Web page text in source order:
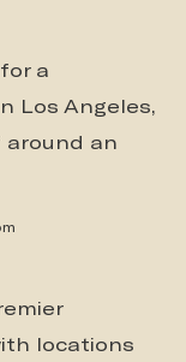
a
Los Angeles,
around an
locations